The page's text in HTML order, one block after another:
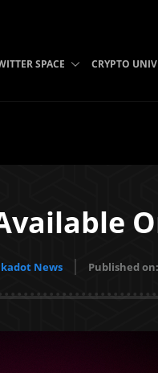
SPACE CRYPTO
News Published on: